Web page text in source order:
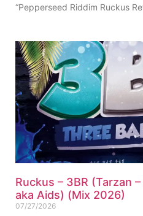
“Pepperseed Riddim Ruckus
Ruckus – 3BR (Tarzan
aka Aids) (Mix 2026)
07/27/2026